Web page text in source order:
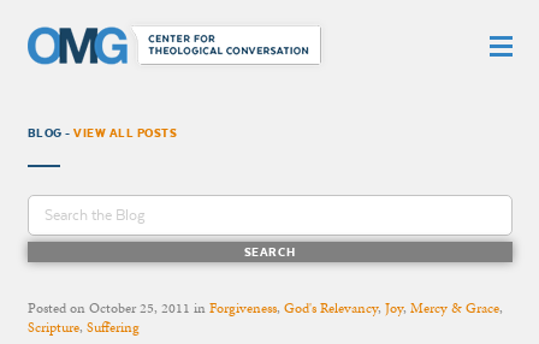
BLOG -VIEW ALL POSTS
Posted onOctober 25, 2011 inForgiveness, God's Relevancy, Joy, Mercy & Grace,
Scripture, Suffering